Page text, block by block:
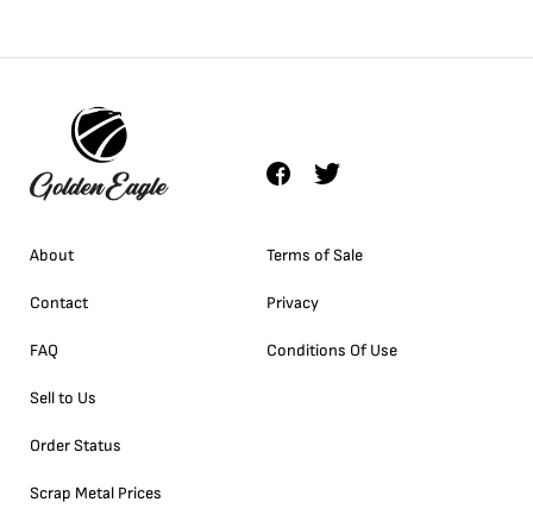
About
Contact
FAQ
Sell to Us
Order Status
Scrap Metal Prices
Terms of Sale
Privacy
Conditions Of Use